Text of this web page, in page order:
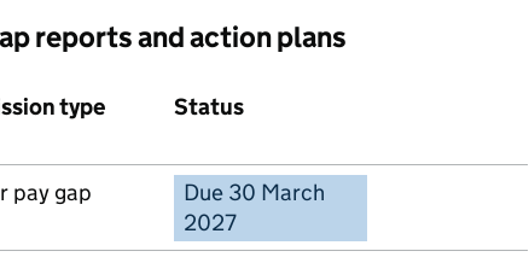
reports and action plans
type Status
pay gap
Due 30 March
2027